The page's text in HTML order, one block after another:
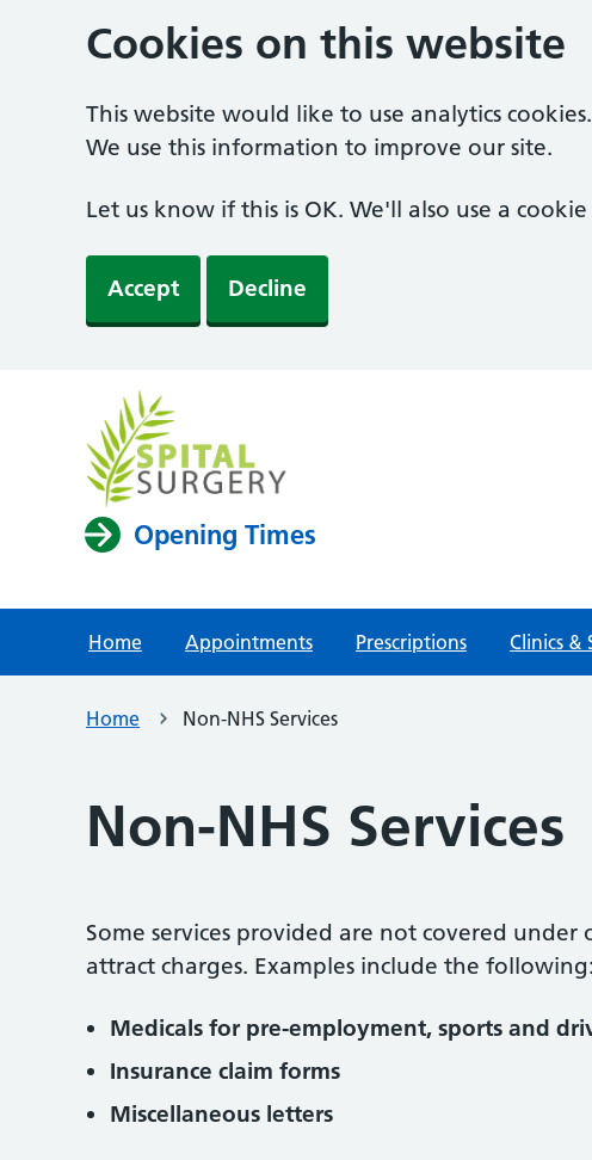
Cookies on this website
This website would like to use analytics
We use this information to improve our site.
Let us know if this is OK. We'll also use a
Accept Decline
Opening Times
Home Appointments Prescriptions Clinics &
Home Non-NHS Services
Non-NHS Services
Some services provided are not covered
attract charges. Examples include the following:
Medicals for pre-employment, sports and
Insurance claim forms
Miscellaneous letters